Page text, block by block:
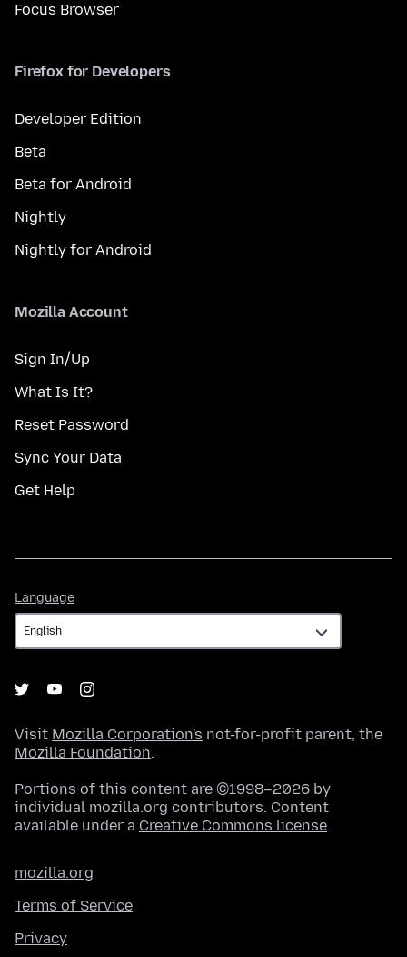
Focus Browser
Firefox for Developers
Developer Edition
Beta
Beta for Android
Nightly
Nightly for Android
Mozilla Account
Sign In/Up
What Is It?
Reset Password
Sync Your Data
Get Help
Language
Visit Mozilla Corporation's not-for-profit parent, the
Mozilla Foundation.
Portions of this content are ©1998–2026 by
individual mozilla.org contributors. Content
available under a Creative Commons license.
mozilla.org
Terms of Service
Privacy